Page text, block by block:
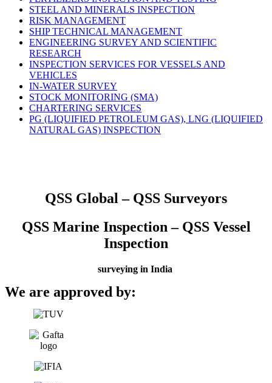
STEEL AND MINERALS INSPECTION
RISK MANAGEMENT
SHIP TECHNICAL MANAGEMENT
ENGINEERING SURVEY AND SCIENTIFIC
RESEARCH
INSPECTION SERVICES FOR VESSELS AND
VEHICLES
IN-WATER SURVEY
STOCK MONITORING (SMA)
CHARTERING SERVICES
PG (LIQUIFIED PETROLEUM GAS), LNG (LIQUIFIED
NATURAL GAS) INSPECTION
QSS Global – QSS Surveyors
QSS Marine Inspection – QSS Vessel
Inspection
surveying in India
We are approved by: